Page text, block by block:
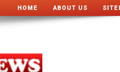
HOME ABOUT US